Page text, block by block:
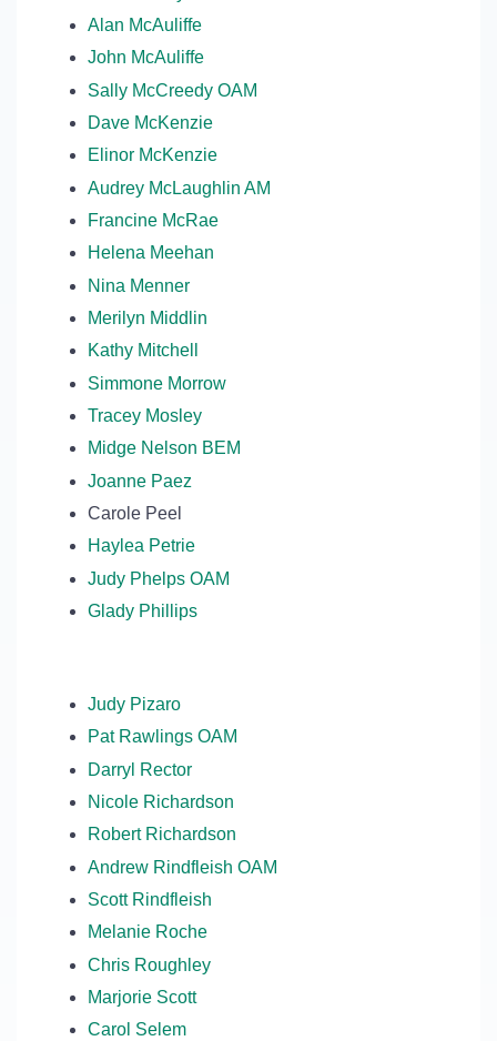
Alan McAuliffe
John McAuliffe
Sally McCreedy OAM
Dave McKenzie
Elinor McKenzie
Audrey McLaughlin AM
Francine McRae
Helena Meehan
Nina Menner
Merilyn Middlin
Kathy Mitchell
Simmone Morrow
Tracey Mosley
Midge Nelson BEM
Joanne Paez
Carole Peel
Haylea Petrie
Judy Phelps OAM
Glady Phillips
Judy Pizaro
Pat Rawlings OAM
Darryl Rector
Nicole Richardson
Robert Richardson
Andrew Rindfleish OAM
Scott Rindfleish
Melanie Roche
Chris Roughley
Marjorie Scott
Carol Selem